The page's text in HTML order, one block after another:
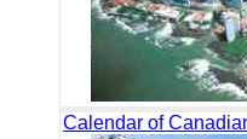
Calendar of